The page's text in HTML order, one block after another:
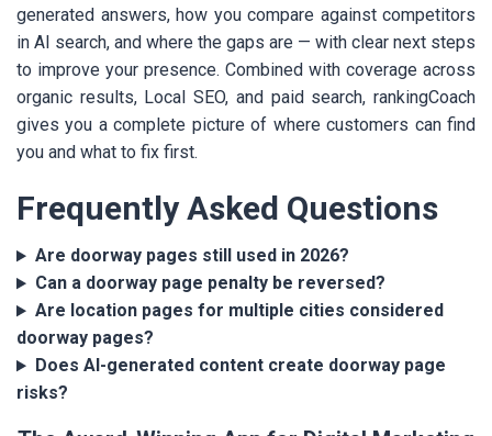
generated answers, how you compare against competitors
in AI search, and where the gaps are — with clear next steps
to improve your presence. Combined with coverage across
organic results, Local SEO, and paid search, rankingCoach
gives you a complete picture of where customers can find
you and what to fix first.
Frequently Asked Questions
Are doorway pages still used in 2026?
Can a doorway page penalty be reversed?
Are location pages for multiple cities considered
doorway pages?
Does AI-generated content create doorway page
risks?